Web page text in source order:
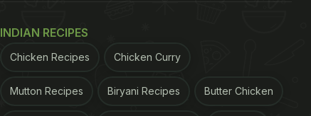
INDIAN RECIPES
Chicken Recipes Chicken Curry
Mutton Recipes Biryani Recipes Butter Chicken